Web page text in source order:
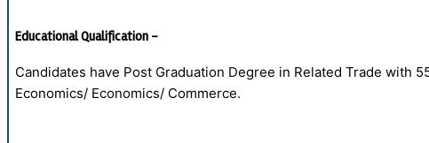
Educational Qualification –
Candidates have Post Graduation Degree in Related Trade with
Economics/ Economics/ Commerce.